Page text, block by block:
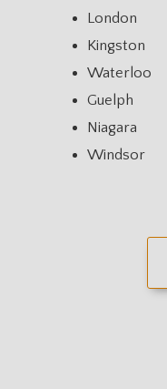
London
Kingston
Waterloo
Guelph
Niagara
Windsor